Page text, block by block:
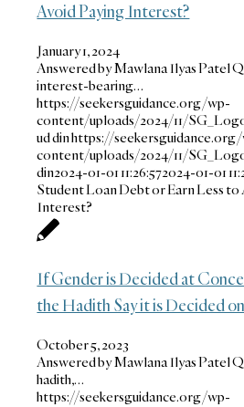
Avoid Paying Interest?
January 1, 2024
Answered by Mawlana Ilyas Patel
interest-bearing…
https://seekersguidance.org/wp-
content/uploads/2024/11/
ud dinhttps://
content/uploads/2024/11/
din2024-01-01 11:26:572024-01-01
Student Loan Debt or Earn Less to
Interest?
If Gender is Decided at
the Hadith Say it is Decided
October 5, 2023
Answered by Mawlana Ilyas Patel
hadith,…
https://seekersguidance.org/wp-